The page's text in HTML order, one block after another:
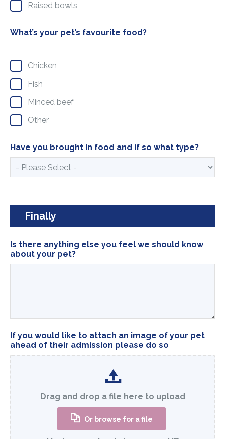
Raised bowls
What’s your pet’s favourite food?
Chicken
Fish
Minced beef
Other
Have you brought in food and if so what type?
Finally
Is there anything else you feel we should know
about your pet?
If you would like to attach an image of your pet
ahead of their admission please do so
Drag and drop a file here to upload
Or browse for a file